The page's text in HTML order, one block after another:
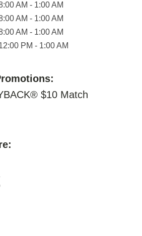
AM - 1:00 AM
AM - 1:00 AM
AM - 1:00 AM
PM - 1:00 AM
$10 Match